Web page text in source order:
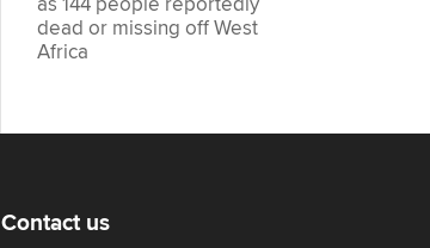
dead or missing off West
Africa
Contact us